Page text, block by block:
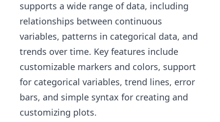
supports a wide range of data, including
relationships between continuous
variables, patterns in categorical data, and
trends over time. Key features include
customizable markers and colors, support
for categorical variables, trend lines, error
bars, and simple syntax for creating and
customizing plots.